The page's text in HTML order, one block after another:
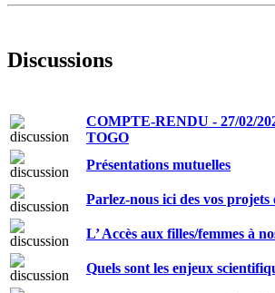
Discussions
COMPTE-RENDU - 27/02/
TOGO
Présentations mutuelles
Parlez-nous ici des vos
L’ Accès aux filles/femmes à
Quels sont les enjeux